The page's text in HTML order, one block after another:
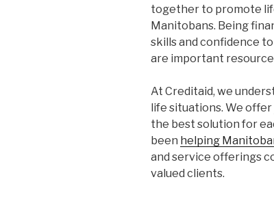
together to promote
Manitobans. Being
skills and confidence
are important
At Creditaid, we
life situations. We offer
the best solution for
been helping
and service offerings
valued clients.